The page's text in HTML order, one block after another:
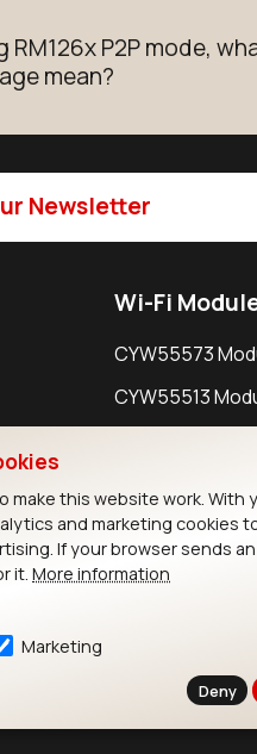
RM126x P2P mode,
mean?
Newsletter
Wi-Fi
CYW55573
CYW55513
make this website work. With
and marketing cookies
If your browser sends
it. More information
Marketing
Deny